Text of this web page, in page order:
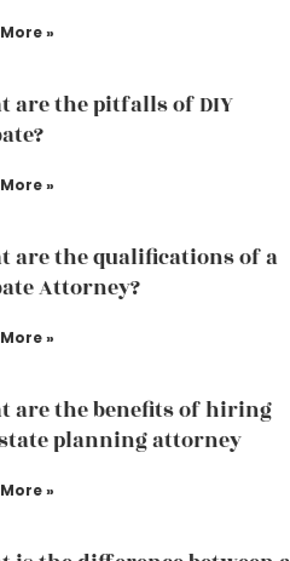
»
are the pitfalls of DIY
»
are the qualifications of a
Attorney?
»
are the benefits of hiring
planning attorney
»